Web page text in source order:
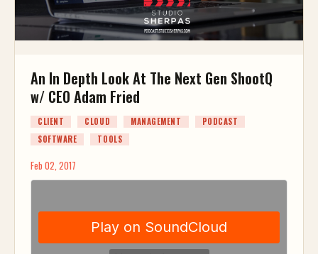
An In Depth Look At The Next Gen ShootQ
w/ CEO Adam Fried
CLIENT CLOUD MANAGEMENT
PODCAST
SOFTWARE
TOOLS
Feb 02, 2017